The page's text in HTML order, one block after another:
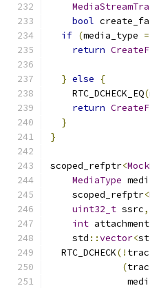
bool
if (media_type
return
} else
{
    RTC_DCHECK_EQ
(
return
}
}
scoped_refptr<
MediaType
    scoped_refptr
<
uint32_t ssrc,
int
    std
::vector<
  RTC_DCHECK
(!
(